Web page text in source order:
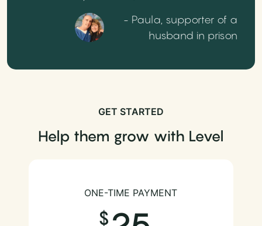
- Paula, supporter of a
husband in prison
GET STARTED
Help them grow with Level
ONE-TIME PAYMENT